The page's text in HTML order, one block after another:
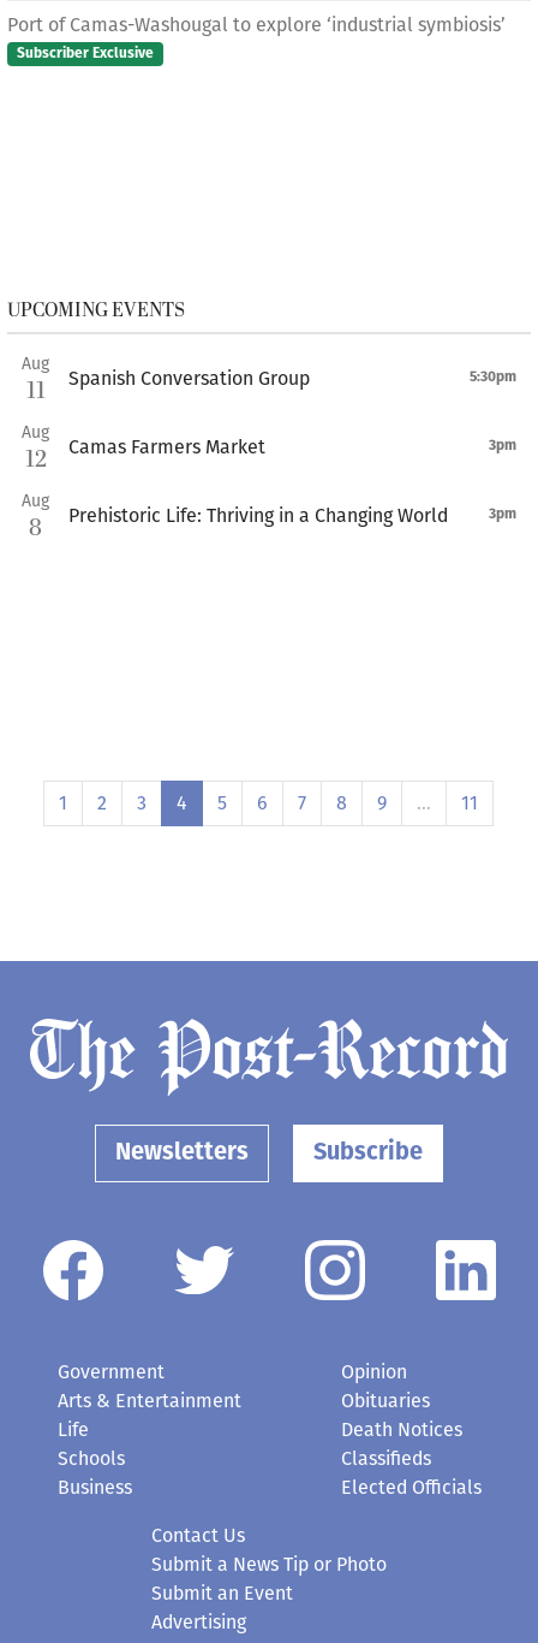
Port of Camas-Washougal to explore ‘industrial symbiosis’
Subscriber Exclusive
UPCOMING EVENTS
Aug
11 Spanish Conversation Group 5:30pm
Aug
12 Camas Farmers Market 3pm
Aug
8 Prehistoric Life: Thriving in a Changing World 3pm
1 2 3 4 5 6 7 8 9 … 11
Newsletters Subscribe
Government
Arts & Entertainment
Life
Schools
Business
Opinion
Obituaries
Death Notices
Classifieds
Elected Officials
Contact Us
Submit a News Tip or Photo
Submit an Event
Advertising